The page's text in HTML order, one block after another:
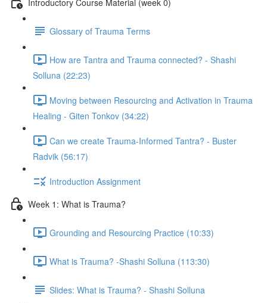
Glossary of Trauma Terms
How are Tantra and Trauma connected? - Shashi
Solluna (22:23)
Moving between Resourcing and Activation in Trauma
Healing - Giten Tonkov (34:22)
Can we create Trauma-Informed Tantra? - Buster
Radvik (56:17)
Introduction Assignment
Week 1: What is Trauma?
Grounding and Resourcing Practice (10:33)
What is Trauma? -Shashi Solluna (113:30)
Slides: What is Trauma? - Shashi Solluna